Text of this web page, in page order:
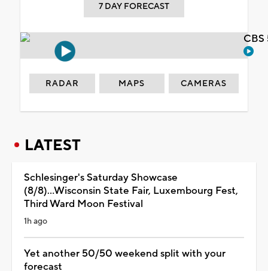
7 DAY FORECAST
RADAR MAPS CAMERAS
LATEST
Schlesinger's Saturday Showcase
(8/8)...Wisconsin State Fair, Luxembourg Fest,
Third Ward Moon Festival
1h ago
Yet another 50/50 weekend split with your
forecast